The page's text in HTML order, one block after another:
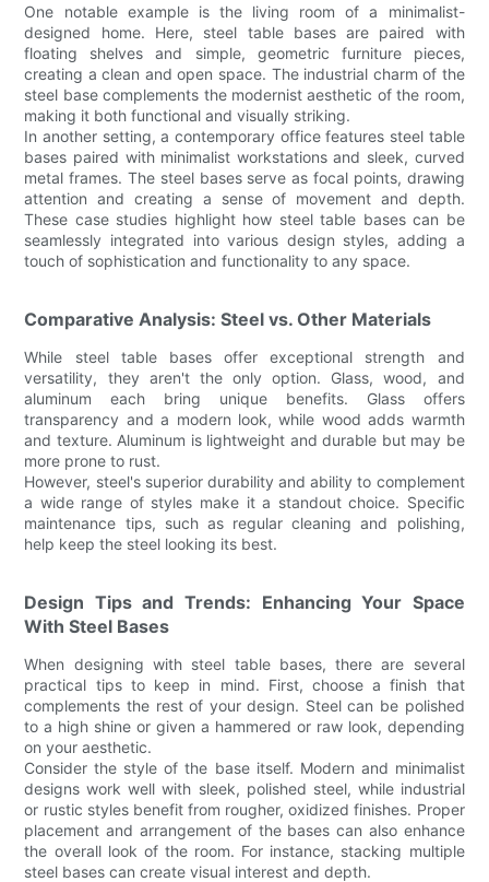
One notable example is the living room of a minimalist-
designed home. Here, steel table bases are paired with
floating shelves and simple, geometric furniture pieces,
creating a clean and open space. The industrial charm of the
steel base complements the modernist aesthetic of the room,
making it both functional and visually striking.
In another setting, a contemporary office features steel table
bases paired with minimalist workstations and sleek, curved
metal frames. The steel bases serve as focal points, drawing
attention and creating a sense of movement and depth.
These case studies highlight how steel table bases can be
seamlessly integrated into various design styles, adding a
touch of sophistication and functionality to any space.
Comparative Analysis: Steel vs. Other Materials
While steel table bases offer exceptional strength and
versatility, they aren't the only option. Glass, wood, and
aluminum each bring unique benefits. Glass offers
transparency and a modern look, while wood adds warmth
and texture. Aluminum is lightweight and durable but may be
more prone to rust.
However, steel's superior durability and ability to complement
a wide range of styles make it a standout choice. Specific
maintenance tips, such as regular cleaning and polishing,
help keep the steel looking its best.
Design Tips and Trends: Enhancing Your Space
With Steel Bases
When designing with steel table bases, there are several
practical tips to keep in mind. First, choose a finish that
complements the rest of your design. Steel can be polished
to a high shine or given a hammered or raw look, depending
on your aesthetic.
Consider the style of the base itself. Modern and minimalist
designs work well with sleek, polished steel, while industrial
or rustic styles benefit from rougher, oxidized finishes. Proper
placement and arrangement of the bases can also enhance
the overall look of the room. For instance, stacking multiple
steel bases can create visual interest and depth.